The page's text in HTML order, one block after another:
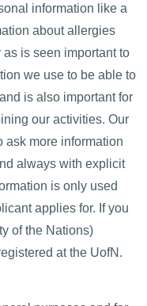
information like a
about allergies
is seen important to
we use to be able to
is also important for
our activities. Our
ask more information
always with explicit
is only used
applies for. If you
of the Nations)
at the UofN.